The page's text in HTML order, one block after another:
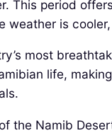
period
is
most
life,
the Namib